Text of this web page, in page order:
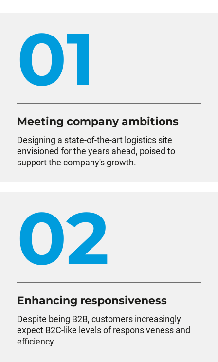
01
Meeting company ambitions
Designing a state-of-the-art logistics site
envisioned for the years ahead, poised to
support the company's growth.
02
Enhancing responsiveness
Despite being B2B, customers increasingly
expect B2C-like levels of responsiveness and
efficiency.